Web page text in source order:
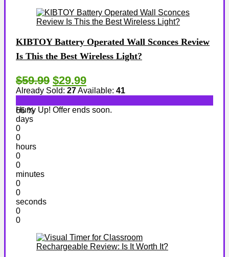
KIBTOY Battery Operated Wall Sconces Review
Is This the Best Wireless Light?
$59.99 $29.99
Already Sold: 27Available: 41
66 %
Hurry Up! Offer ends soon.
days
0
0
hours
0
0
minutes
0
0
seconds
0
0